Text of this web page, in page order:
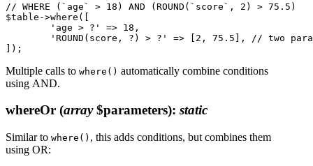
// WHERE (`age` > 18) AND (ROUND(`score`, 2) > 75.5)
$table->where([
Multiple calls to where() automatically combine conditions
using AND.
whereOr (array$parameters): static
Similar to where() , this adds conditions, but combines them
using OR: